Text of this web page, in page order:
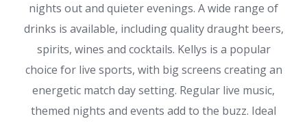
nights out and quieter evenings. A wide range of
drinks is available, including quality draught beers,
spirits, wines and cocktails. Kellys is a popular
choice for live sports, with big screens creating an
energetic match day setting. Regular live music,
themed nights and events add to the buzz. Ideal